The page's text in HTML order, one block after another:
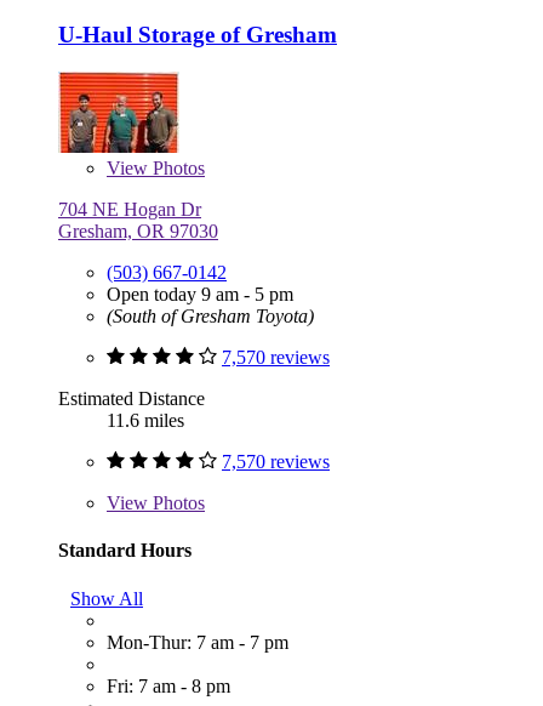
U-Haul Storage of Gresham
View Photos
704 NE Hogan Dr
Gresham, OR 97030
(503) 667-0142
Open today 9 am - 5 pm
(South of Gresham Toyota)
7,570 reviews
Estimated Distance
11.6 miles
7,570 reviews
View Photos
Standard Hours
Show All
Mon-Thur: 7 am - 7 pm
Fri: 7 am - 8 pm